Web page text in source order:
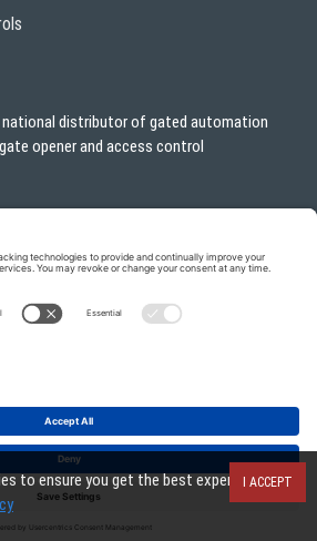
national distributor of gated automation
opener and access control
of Texas © 2026 . All rights reserved.
I ACCEPT
to ensure you get the best experience on